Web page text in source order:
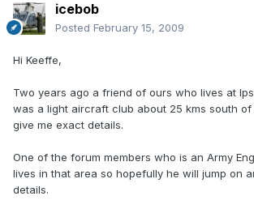
icebob
Posted February 15, 2009
Hi Keeffe,
Two years ago a friend of ours who lives at
was a light aircraft club about 25 kms south
give me exact details.
One of the forum members who is an Army
lives in that area so hopefully he will jump on
details.